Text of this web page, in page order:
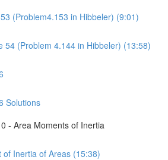
(Problem4.153 in Hibbeler) (9:01)
54 (Problem 4.144 in Hibbeler) (13:58)
Solutions
- Area Moments of Inertia
of Inertia of Areas (15:38)